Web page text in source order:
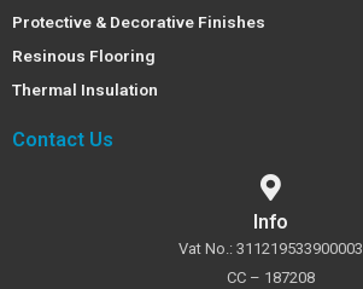
Protective & Decorative Finishes
Resinous Flooring
Thermal Insulation
Contact Us
Info
Vat No.: 311219533900003
CC – 187208